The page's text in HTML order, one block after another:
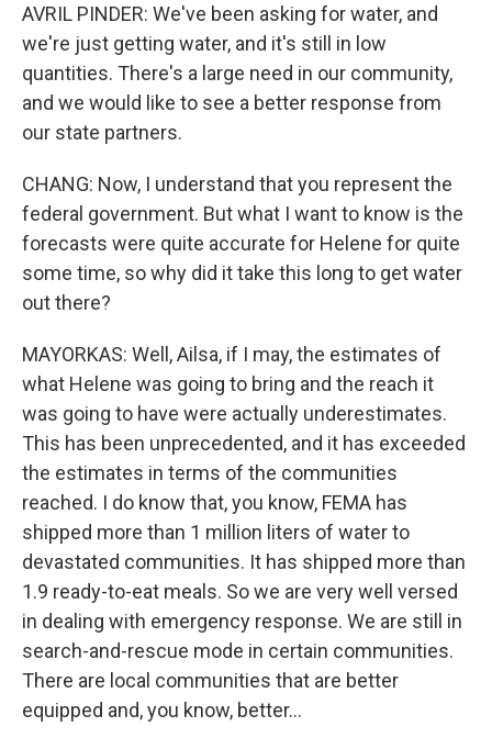
AVRIL PINDER: We've been asking for water, and
we're just getting water, and it's still in low
quantities. There's a large need in our community,
and we would like to see a better response from
our state partners.
CHANG: Now, I understand that you represent the
federal government. But what I want to know is the
forecasts were quite accurate for Helene for quite
some time, so why did it take this long to get water
out there?
MAYORKAS: Well, Ailsa, if I may, the estimates of
what Helene was going to bring and the reach it
was going to have were actually underestimates.
This has been unprecedented, and it has exceeded
the estimates in terms of the communities
reached. I do know that, you know, FEMA has
shipped more than 1 million liters of water to
devastated communities. It has shipped more than
1.9 ready-to-eat meals. So we are very well versed
in dealing with emergency response. We are still in
search-and-rescue mode in certain communities.
There are local communities that are better
equipped and, you know, better...